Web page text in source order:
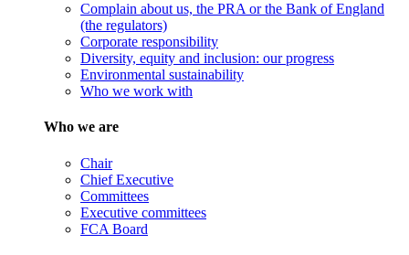
Complain about us, the PRA or the Bank of England
(the regulators)
Corporate responsibility
Diversity, equity and inclusion: our progress
Environmental sustainability
Who we work with
Who we are
Chair
Chief Executive
Committees
Executive committees
FCA Board